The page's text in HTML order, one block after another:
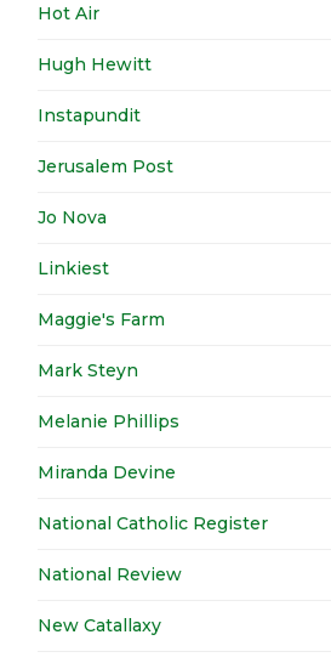
Hot Air
Hugh Hewitt
Instapundit
Jerusalem Post
Jo Nova
Linkiest
Maggie's Farm
Mark Steyn
Melanie Phillips
Miranda Devine
National Catholic Register
National Review
New Catallaxy